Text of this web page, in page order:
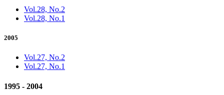
Vol.28, No.2
Vol.28, No.1
2005
Vol.27, No.2
Vol.27, No.1
1995 - 2004